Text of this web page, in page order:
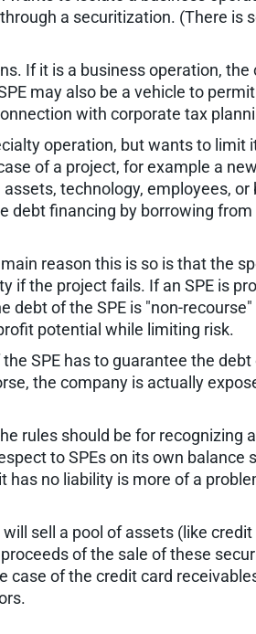
a securitization. (There is
If it is a business operation, the
may also be a vehicle to
with corporate tax
operation, but wants to limit
of a project, for example a
technology, employees, or
debt financing by borrowing
reason this is so is that the
if the project fails. If an SPE is
of the SPE is "non-
potential while limiting risk.
SPE has to guarantee the
the company is actually
rules should be for recognizing
to SPEs on its own balance
no liability is more of a
sell a pool of assets (like
of the sale of these
case of the credit card